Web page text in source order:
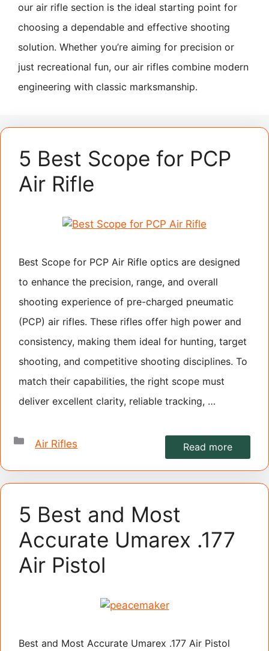
our air rifle section is the ideal starting point for
choosing a dependable and effective shooting
solution. Whether you’re aiming for precision or
just recreational fun, our air rifles combine modern
engineering with classic marksmanship.
5 Best Scope for PCP
Air Rifle
Best Scope for PCP Air Rifle optics are designed
to enhance the precision, range, and overall
shooting experience of pre-charged pneumatic
(PCP) air rifles. These rifles offer high power and
consistency, making them ideal for hunting, target
shooting, and competitive shooting disciplines. To
match their capabilities, the right scope must
deliver excellent clarity, reliable tracking, …
Read more
Categories
Air Rifles
5 Best and Most
Accurate Umarex .177
Air Pistol
Best and Most Accurate Umarex .177 Air Pistol